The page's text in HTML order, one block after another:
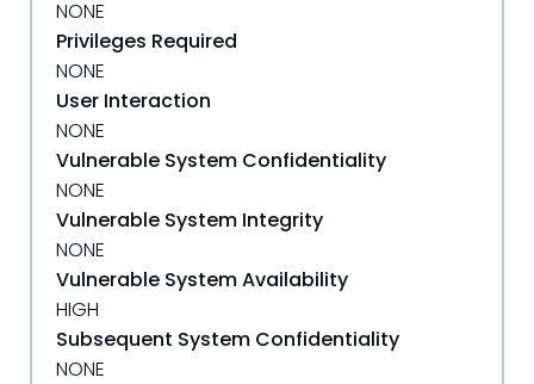
NONE
Privileges Required
NONE
User Interaction
NONE
Vulnerable System Confidentiality
NONE
Vulnerable System Integrity
NONE
Vulnerable System Availability
HIGH
Subsequent System Confidentiality
NONE